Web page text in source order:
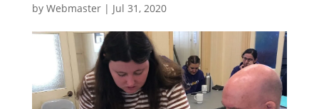
by Webmaster| Jul 31, 2020